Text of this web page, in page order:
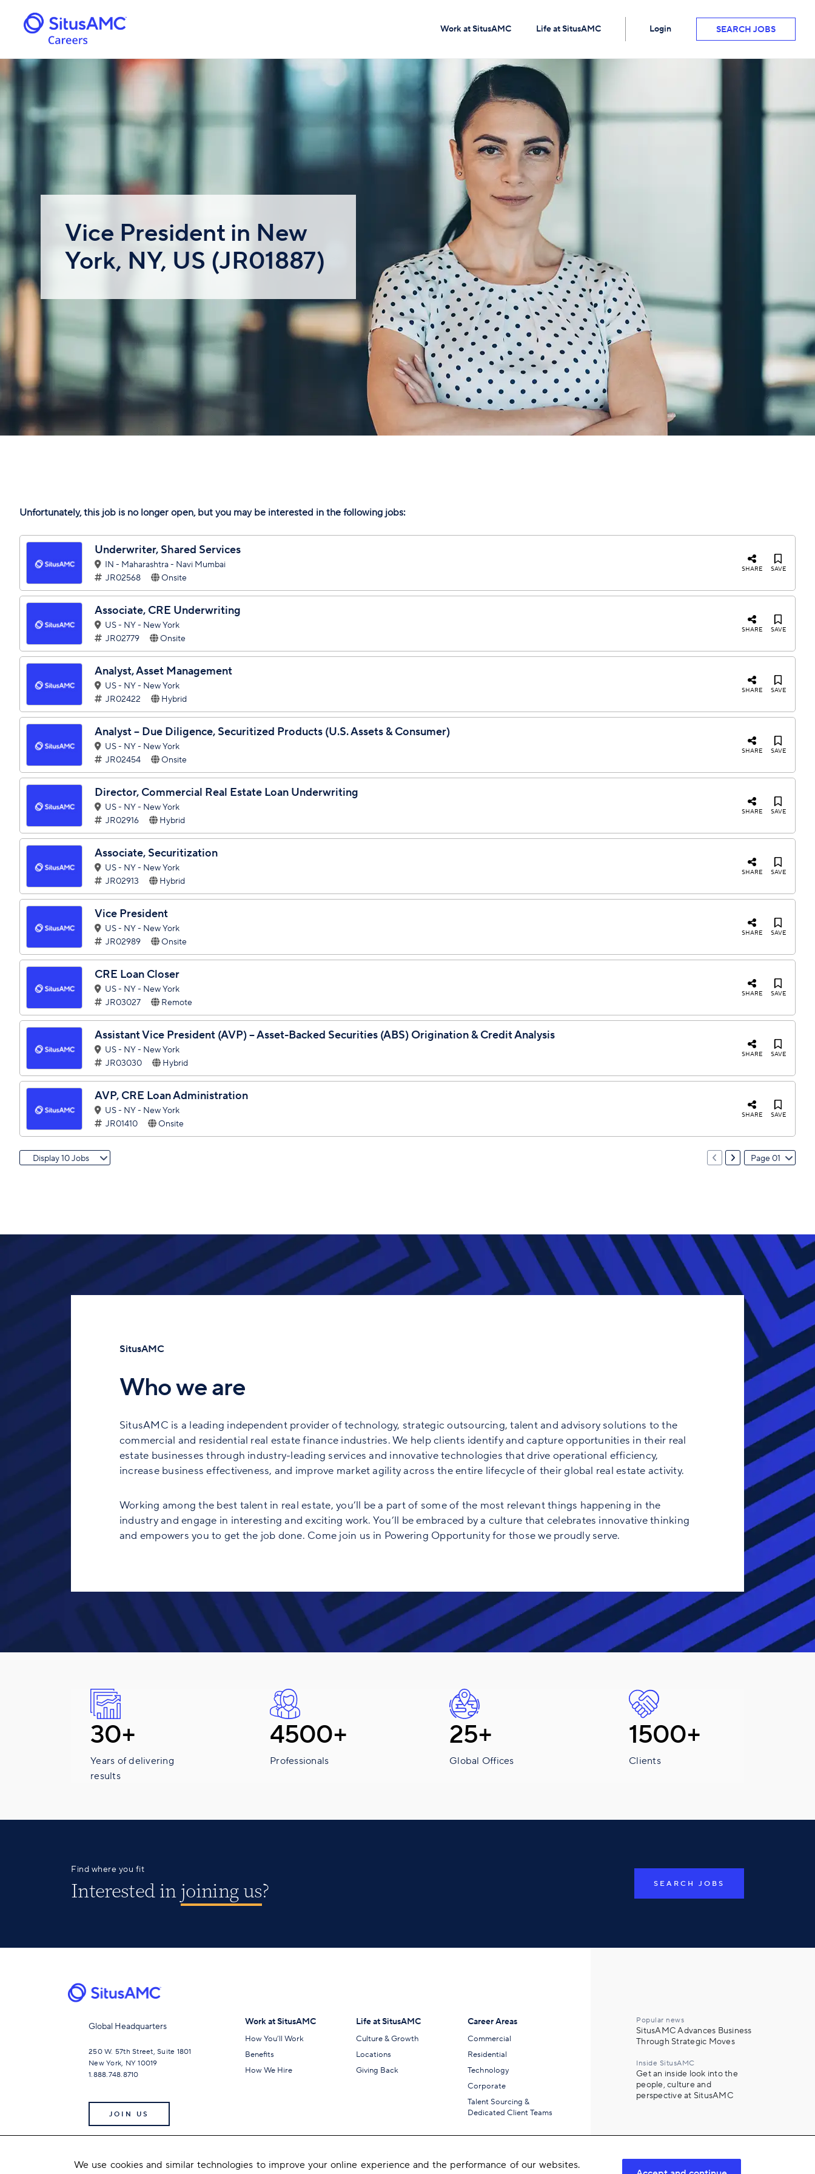
Work at SitusAMC Life at SitusAMC Login SEARCH JOBS
Vice President in New
York, NY, US (JR01887)
Unfortunately, this job is no longer open, but you may be interested in the following jobs:
SAVE
SHARE
Underwriter, Shared Services
IN - Maharashtra - Navi Mumbai
JR02568
Onsite
SAVE
SHARE
Associate, CRE Underwriting
US - NY - New York
JR02779
Onsite
SAVE
SHARE
Analyst, Asset Management
US - NY - New York
JR02422
Hybrid
SAVE
SHARE
Analyst – Due Diligence, Securitized Products (U.S. Assets & Consumer)
US - NY - New York
JR02454
Onsite
SAVE
SHARE
Director, Commercial Real Estate Loan Underwriting
US - NY - New York
JR02916
Hybrid
SAVE
SHARE
Associate, Securitization
US - NY - New York
JR02913
Hybrid
SAVE
SHARE
Vice President
US - NY - New York
JR02989
Onsite
SAVE
SHARE
CRE Loan Closer
US - NY - New York
JR03027
Remote
SAVE
SHARE
Assistant Vice President (AVP) – Asset-Backed Securities (ABS) Origination & Credit Analysis
US - NY - New York
JR03030
Hybrid
SAVE
SHARE
AVP, CRE Loan Administration
US - NY - New York
JR01410
Onsite
Display 10 Jobs Page 01
SitusAMC
Who we are
SitusAMC is a leading independent provider of technology, strategic outsourcing, talent and advisory solutions to the
commercial and residential real estate finance industries. We help clients identify and capture opportunities in their real
estate businesses through industry-leading services and innovative technologies that drive operational efficiency,
increase business effectiveness, and improve market agility across the entire lifecycle of their global real estate activity.
Working among the best talent in real estate, you’ll be a part of some of the most relevant things happening in the
industry and engage in interesting and exciting work. You’ll be embraced by a culture that celebrates innovative thinking
and empowers you to get the job done. Come join us in Powering Opportunity for those we proudly serve.
30+
Years of delivering
results
4500+
Professionals
25+
Global Offices
1500+
Clients
Find where you fit
Interested injoining us? SEARCH JOBS
Global Headquarters
250 W. 57th Street, Suite 1801
New York, NY 10019
1.888.748.8710
JOIN US
Work at SitusAMC
How You’ll Work
Benefits
How We Hire
Life at SitusAMC
Culture & Growth
Locations
Giving Back
Career Areas
Commercial
Residential
Technology
Corporate
Talent Sourcing &
Dedicated Client Teams
Popular news
SitusAMC Advances Business
Through Strategic Moves
Inside SitusAMC
Get an inside look into the
people, culture and
perspective at SitusAMC
We use cookies and similar technologies to improve your online experience and the performance of our websites.